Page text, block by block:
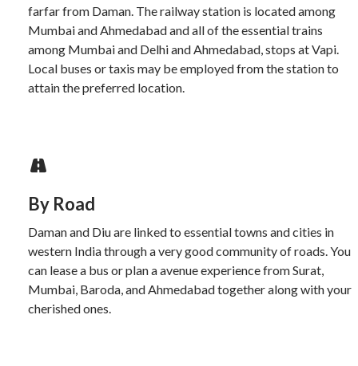
farfar from Daman. The railway station is located among
Mumbai and Ahmedabad and all of the essential trains
among Mumbai and Delhi and Ahmedabad, stops at Vapi.
Local buses or taxis may be employed from the station to
attain the preferred location.
By Road
Daman and Diu are linked to essential towns and cities in
western India through a very good community of roads. You
can lease a bus or plan a avenue experience from Surat,
Mumbai, Baroda, and Ahmedabad together along with your
cherished ones.